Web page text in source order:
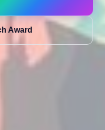
Award